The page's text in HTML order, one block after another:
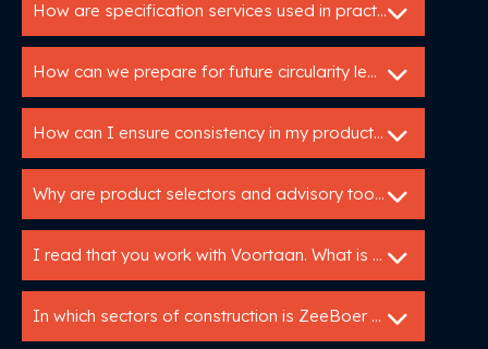
How are specification services used in practice?
How can we prepare for future circularity legislation?
How can I ensure consistency in my product data across different channels?
Why are product selectors and advisory tools so valuable for building product manufacturers?
I read that you work with Voortaan. What is that
In which sectors of construction is ZeeBoer active?